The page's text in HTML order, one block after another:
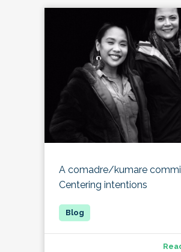
A comadre/kumare
Centering intentions